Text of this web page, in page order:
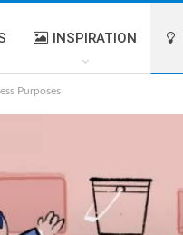
INSPIRATION
Purposes